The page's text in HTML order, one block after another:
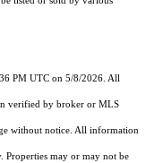
PM UTC on 5/8/2026. All
verified by broker or MLS
without notice. All information
Properties may or may not be